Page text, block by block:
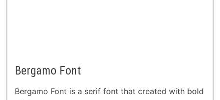
Bergamo Font
Bergamo Font is a serif font that created with bold